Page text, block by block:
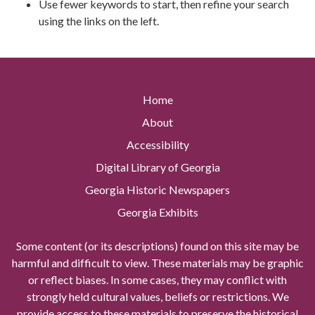
Use fewer keywords to start, then refine your search
using the links on the left.
Home
About
Accessibility
Digital Library of Georgia
Georgia Historic Newspapers
Georgia Exhibits
Some content (or its descriptions) found on this site may be
harmful and difficult to view. These materials may be graphic
or reflect biases. In some cases, they may conflict with
strongly held cultural values, beliefs or restrictions. We